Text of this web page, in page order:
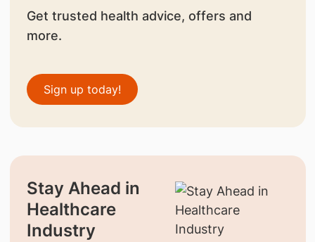
Get trusted health advice, offers and
more.
Sign up today!
Stay Ahead in
Healthcare
Industry